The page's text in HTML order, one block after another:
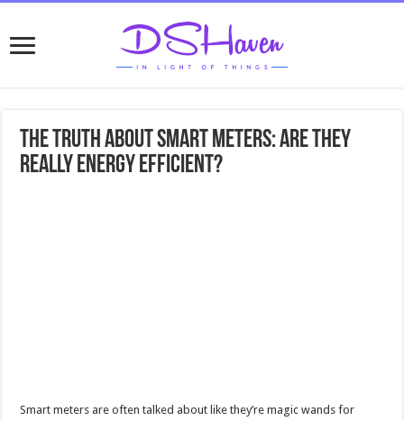
The Truth About Smart Meters: Are They
Really Energy Efficient?
Smart meters are often talked about like they’re magic wands for